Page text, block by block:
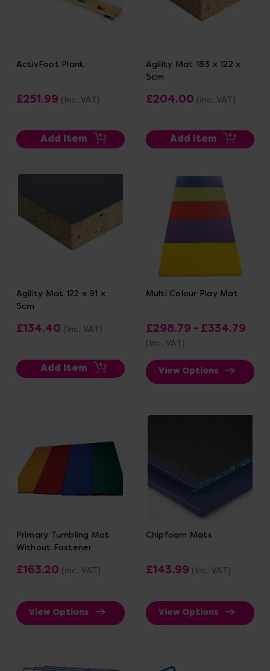
ActivFoot Plank
£251.99 (Inc. VAT)
Add Item
Agility Mat 183 x 122 x
5cm
£204.00 (Inc. VAT)
Add Item
Agility Mat 122 x 91 x
5cm
£134.40 (Inc. VAT)
Add Item
Multi Colour Play Mat
£298.79 - £334.79
(Inc. VAT)
View Options
Primary Tumbling Mat
Without Fastener
£163.20 (Inc. VAT)
View Options
Chipfoam Mats
£143.99 (Inc. VAT)
View Options